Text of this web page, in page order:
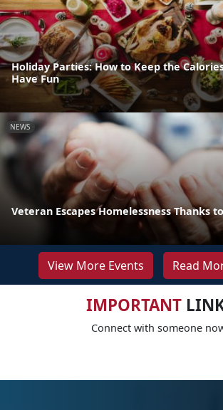
Holiday Parties: How to Keep the
Have Fun
NEWS
Veteran Escapes Homelessness Thanks
View More Events Read
IMPORTANT
Connect with someone